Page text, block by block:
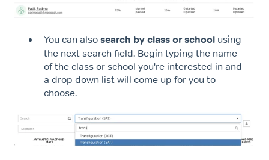
You can also search by class or school using
the next search field. Begin typing the name
of the class or school you're interested in and
a drop down list will come up for you to
choose.